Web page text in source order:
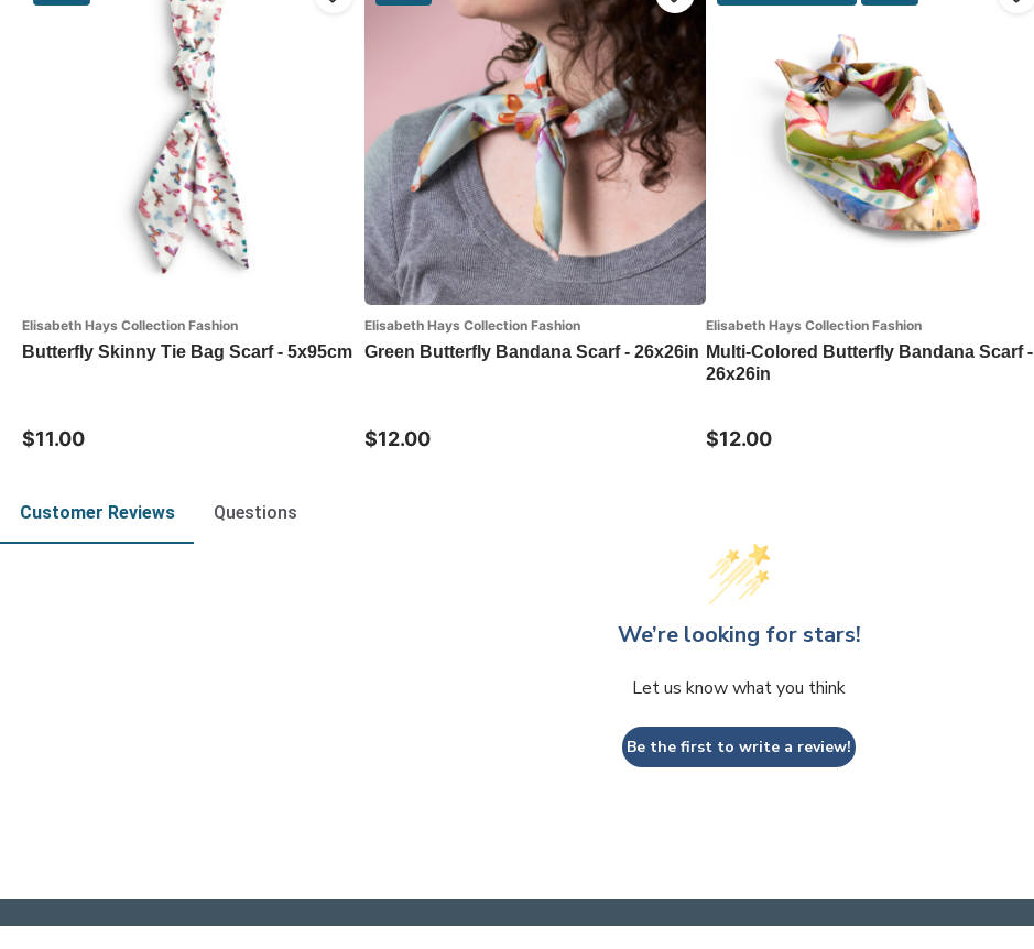
Elisabeth Hays Collection Fashion
Butterfly Skinny Tie Bag Scarf - 5x95cm
$11.00
Elisabeth Hays Collection Fashion
Green Butterfly Bandana Scarf - 26x26in
$12.00
Elisabeth Hays Collection Fashion
Multi-Colored Butterfly Bandana Scarf -
26x26in
$12.00
Customer Reviews Questions
We’re looking for stars!
Let us know what you think
Be the first to write a review!